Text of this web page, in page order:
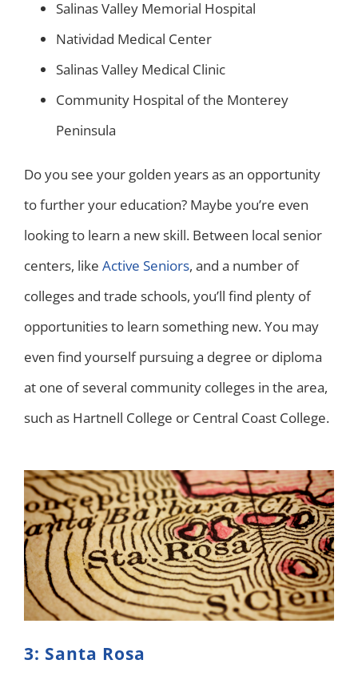
Salinas Valley Memorial Hospital
Natividad Medical Center
Salinas Valley Medical Clinic
Community Hospital of the Monterey
Peninsula
Do you see your golden years as an opportunity
to further your education? Maybe you’re even
looking to learn a new skill. Between local senior
centers, like Active Seniors, and a number of
colleges and trade schools, you’ll find plenty of
opportunities to learn something new. You may
even find yourself pursuing a degree or diploma
at one of several community colleges in the area,
such as Hartnell College or Central Coast College.
3: Santa Rosa